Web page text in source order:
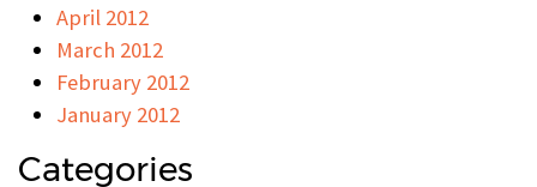
April 2012
March 2012
February 2012
January 2012
Categories